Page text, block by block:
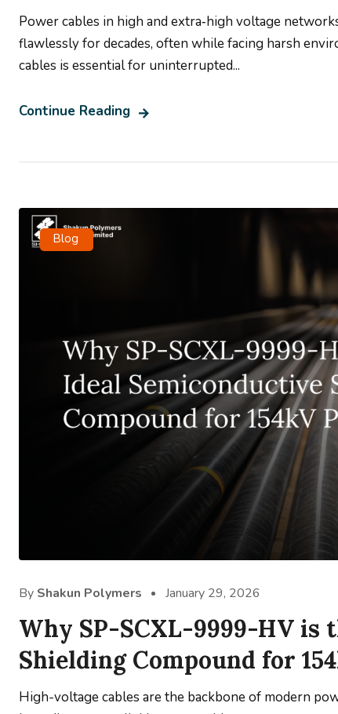
Power cables in high and extra‑high voltage
flawlessly for decades, often while facing harsh
cables is essential for uninterrupted...
Continue Reading
Blog
By Shakun Polymers January 29, 2026
Why SP-SCXL-9999-HV is
Shielding Compound for
High-voltage cables are the backbone of modern